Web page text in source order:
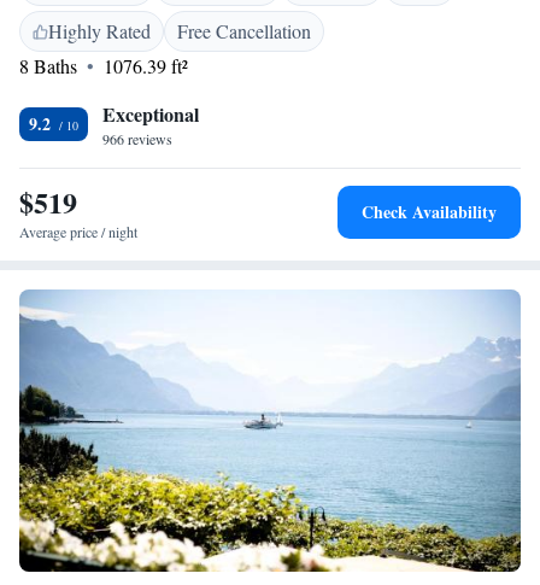
refreshed and rejuvenated. Whether you're here for a special occasion or
just some well-deserved time off, we strive to make your stay
comfortable and memorable.
Highly Rated
Free Cancellation
8 Baths
1076.39 ft²
9.2 Exceptional
966 reviews
$519
Average price / night
Check Availability